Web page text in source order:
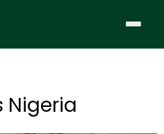
Nigeria